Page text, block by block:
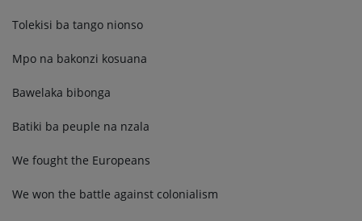
Tolekisi ba tango nionso
Mpo na bakonzi kosuana
Bawelaka bibonga
Batiki ba peuple na nzala
We fought the Europeans
We won the battle against colonialism